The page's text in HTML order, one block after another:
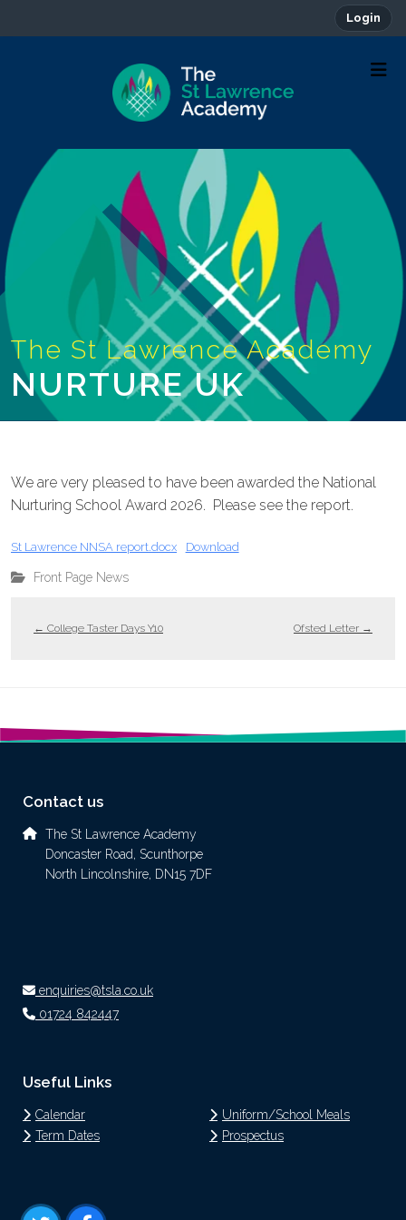
Login
NURTURE UK
We are very pleased to have been awarded the National
Nurturing School Award 2026. Please see the report.
St Lawrence NNSA report.docx Download
Front Page News
← College Taster Days Y10 Ofsted Letter →
Contact us
The St Lawrence Academy
Doncaster Road, Scunthorpe
North Lincolnshire, DN15 7DF
enquiries@tsla.co.uk
01724 842447
Useful Links
Calendar
Term Dates
Uniform/School Meals
Prospectus